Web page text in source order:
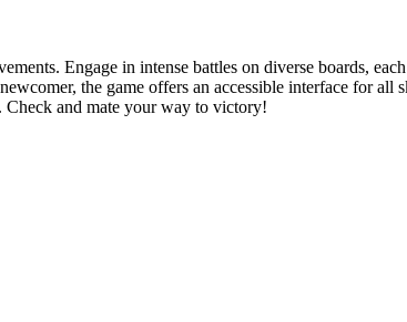
Engage in intense battles on diverse boards,
the game offers an accessible interface for all
Check and mate your way to victory!